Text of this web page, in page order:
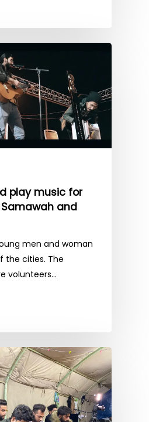
play music for
and
men and woman
the cities. The
volunteers…